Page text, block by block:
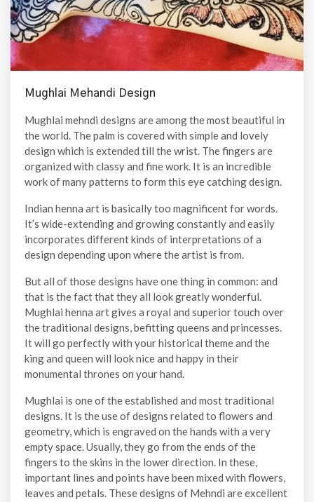
Mughlai Mehandi Design
Mughlai mehndi designs are among the most beautiful in
the world. The palm is covered with simple and lovely
design which is extended till the wrist. The fingers are
organized with classy and fine work. It is an incredible
work of many patterns to form this eye catching design.
Indian henna art is basically too magnificent for words.
It’s wide-extending and growing constantly and easily
incorporates different kinds of interpretations of a
design depending upon where the artist is from.
But all of those designs have one thing in common: and
that is the fact that they all look greatly wonderful.
Mughlai henna art gives a royal and superior touch over
the traditional designs, befitting queens and princesses.
It will go perfectly with your historical theme and the
king and queen will look nice and happy in their
monumental thrones on your hand.
Mughlai is one of the established and most traditional
designs. It is the use of designs related to flowers and
geometry, which is engraved on the hands with a very
empty space. Usually, they go from the ends of the
fingers to the skins in the lower direction. In these,
important lines and points have been mixed with flowers,
leaves and petals. These designs of Mehndi are excellent